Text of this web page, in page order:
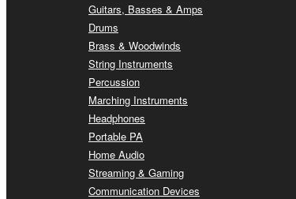
Guitars, Basses & Amps
Drums
Brass & Woodwinds
String Instruments
Percussion
Marching Instruments
Headphones
Portable PA
Home Audio
Streaming & Gaming
Communication Devices